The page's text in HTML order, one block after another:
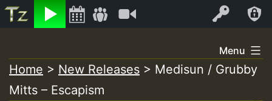
Listen Log In
+00:00
to
content
Menu
Home > New Releases > Medisun / Grubby
Mitts – Escapism